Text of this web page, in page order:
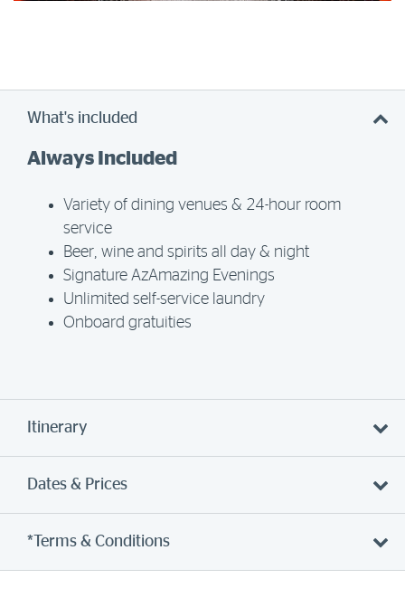
What's included
Always Included
Variety of dining venues & 24-hour room
service
Beer, wine and spirits all day & night
Signature AzAmazing Evenings
Unlimited self-service laundry
Onboard gratuities
Itinerary
Dates & Prices
*Terms & Conditions